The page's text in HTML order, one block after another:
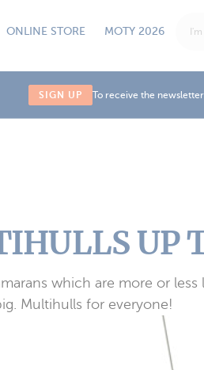
ONLINE STORE MOTY 2026
SIGN UP To receive the newsletter
UP
which are more or
Multihulls for everyone!